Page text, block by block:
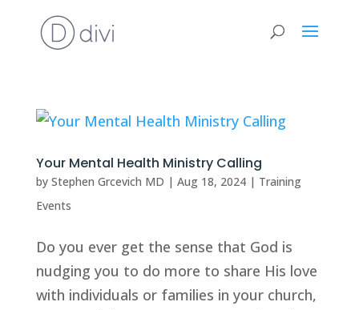
Your Mental Health Ministry Calling
by Stephen Grcevich MD | Aug 18, 2024| Training
Events
Do you ever get the sense that God is
nudging you to do more to share His love
with individuals or families in your church,